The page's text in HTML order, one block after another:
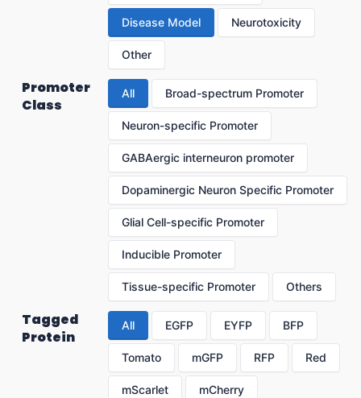
Disease Model Neurotoxicity
Other
Promoter
Class
All Broad-spectrum Promoter
Neuron-specific Promoter
GABAergic interneuron promoter
Dopaminergic Neuron Specific Promoter
Glial Cell-specific Promoter
Inducible Promoter
Tissue-specific Promoter Others
Tagged
Protein
All EGFP EYFP BFP
Tomato mGFP RFP Red
mScarlet mCherry